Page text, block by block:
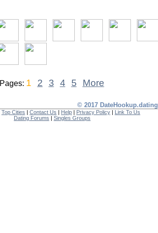
Pages: 1 2 3 4 5 More
© 2017 DateHookup.dating
Top Cities | Contact Us | Help | Privacy Policy | Link To Us
Dating Forums | Singles Groups